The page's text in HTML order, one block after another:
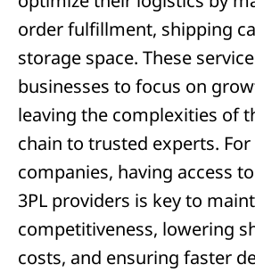
order fulfillment, shipping
storage space. These
businesses to focus on
leaving the complexities of
chain to trusted experts. For
companies, having access
3PL providers is key to
competitiveness, lowering
costs, and ensuring faster